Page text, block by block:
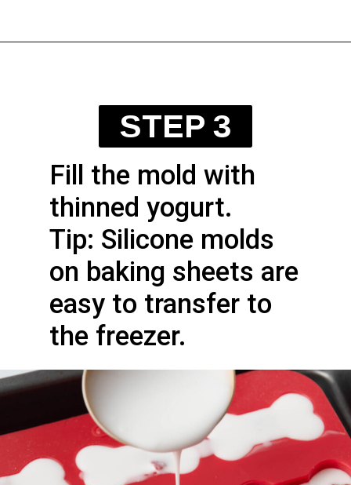
STEP 3
Fill the mold with
thinned yogurt.
Tip: Silicone molds
on baking sheets are
easy to transfer to
the freezer.